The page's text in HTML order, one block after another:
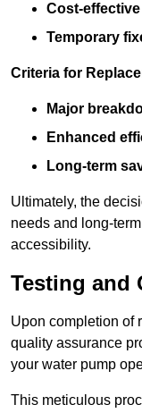
Cost-
Temporary
Criteria for
Major
Enhanced
Long-term
Ultimately, the
needs and long-
accessibility.
Testing and
Upon completion of
quality assurance
your water pump
This meticulous